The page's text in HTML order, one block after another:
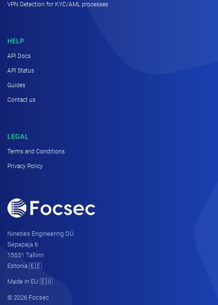
VPN Detection for KYC/AML processes
HELP
API Docs
API Status
Guides
Contact us
LEGAL
Terms and Conditions
Privacy Policy
Nineties Engineering OÜ
Sepapaja 6
15551 Tallinn
Estonia 🇪🇪
Made in EU 🇪🇺
© 2026 Focsec